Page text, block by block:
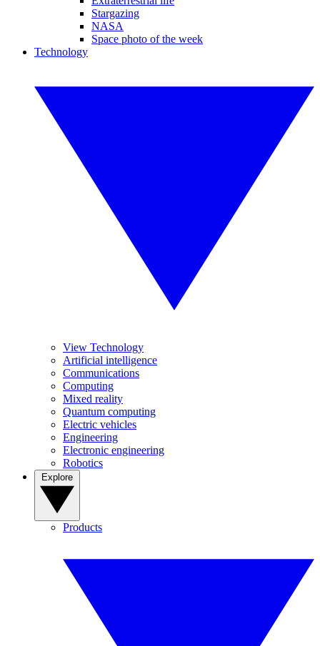
Stargazing
NASA
Space photo of the week
Technology
View Technology
Artificial intelligence
Communications
Computing
Mixed reality
Quantum computing
Electric vehicles
Engineering
Electronic engineering
Robotics
Products